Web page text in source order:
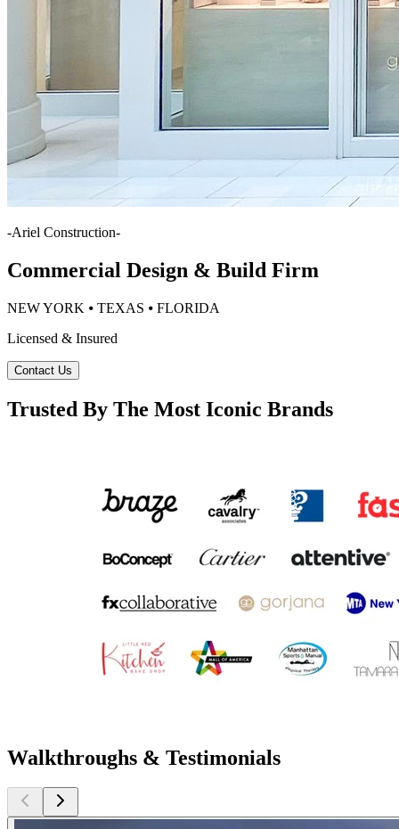
-Ariel Construction-
Commercial Design & Build Firm
NEW YORK ⦁ TEXAS ⦁ FLORIDA
Licensed & Insured
Contact Us
Trusted By The Most Iconic Brands
Walkthroughs & Testimonials